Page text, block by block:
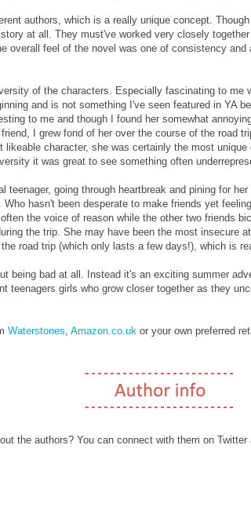
authors, which is a really unique concept.
at all. They must've worked very closely
overall feel of the novel was one of consistency
of the characters. Especially fascinating to me
and is not something I've seen featured in YA
to me and though I found her somewhat
I grew fond of her over the course of the road
character, she was certainly the most
it was great to see something often
teenager, going through heartbreak and pining for
hasn't been desperate to make friends yet
the voice of reason while the other two friends
the trip. She may have been the most insecure
road trip (which only lasts a few days!), which is
being bad at all. Instead it's an exciting summer
teenagers girls who grow closer together as they
Waterstones, Amazon.co.uk or your own preferred
the authors? You can connect with them on Twitter